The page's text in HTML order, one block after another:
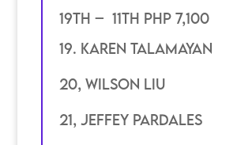
19th – 11th PHP 7,100
19. karen talamayan
20, Wilson Liu
21, jeffey pardales